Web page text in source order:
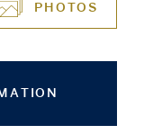
PHOTOS